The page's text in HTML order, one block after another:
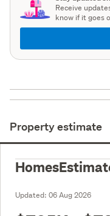
Receive
know if it goes
Property estimate
Updated: 06 Aug 2026